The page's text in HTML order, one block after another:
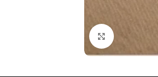
Click to enlarge